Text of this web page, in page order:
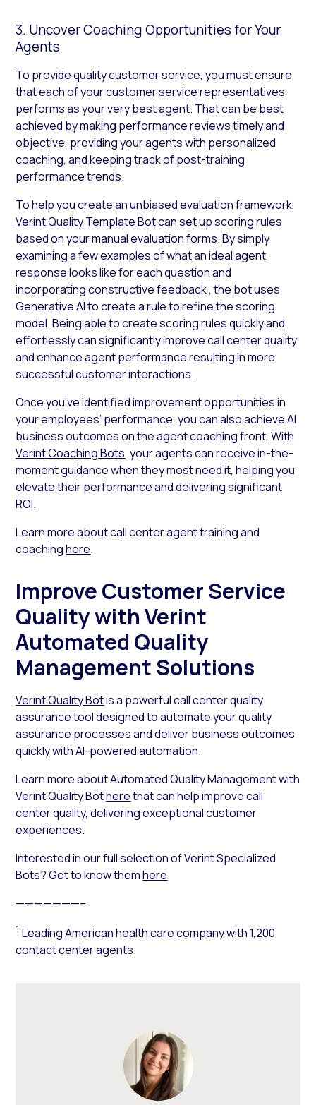
3. Uncover Coaching Opportunities for Your
Agents
To provide quality customer service, you must ensure
that each of your customer service representatives
performs as your very best agent. That can be best
achieved by making performance reviews timely and
objective, providing your agents with personalized
coaching, and keeping track of post-training
performance trends.
To help you create an unbiased evaluation framework,
Verint Quality Template Botcan set up scoring rules
based on your manual evaluation forms. By simply
examining a few examples of what an ideal agent
response looks like for each question and
incorporating constructive feedback , the bot uses
Generative AI to create a rule to refine the scoring
model. Being able to create scoring rules quickly and
effortlessly can significantly improve call center quality
and enhance agent performance resulting in more
successful customer interactions.
Once you’ve identified improvement opportunities in
your employees’ performance, you can also achieve AI
business outcomes on the agent coaching front. With
Verint Coaching Bots, your agents can receive in-the-
moment guidance when they most need it, helping you
elevate their performance and delivering significant
ROI.
Learn more about call center agent training and
coachinghere.
Improve Customer Service
Quality with Verint
Automated Quality
Management Solutions
Verint Quality Botis a powerful call center quality
assurance tool designed to automate your quality
assurance processes and deliver business outcomes
quickly with AI-powered automation.
Learn more about Automated Quality Management with
Verint Quality Botherethat can help improve call
center quality, delivering exceptional customer
experiences.
Interested in our full selection of Verint Specialized
Bots? Get to know themhere.
———————–
1 Leading American health care company with 1,200
contact center agents.